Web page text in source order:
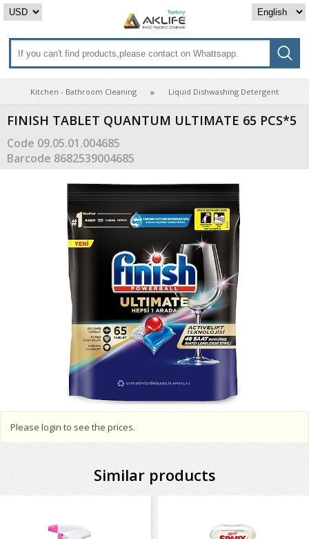
Kitchen - Bathroom Cleaning Liquid Dishwashing Detergent
FINISH TABLET QUANTUM ULTIMATE 65 PCS*5
Code 09.05.01.004685
Barcode 8682539004685
Please login to see the prices.
Similar products